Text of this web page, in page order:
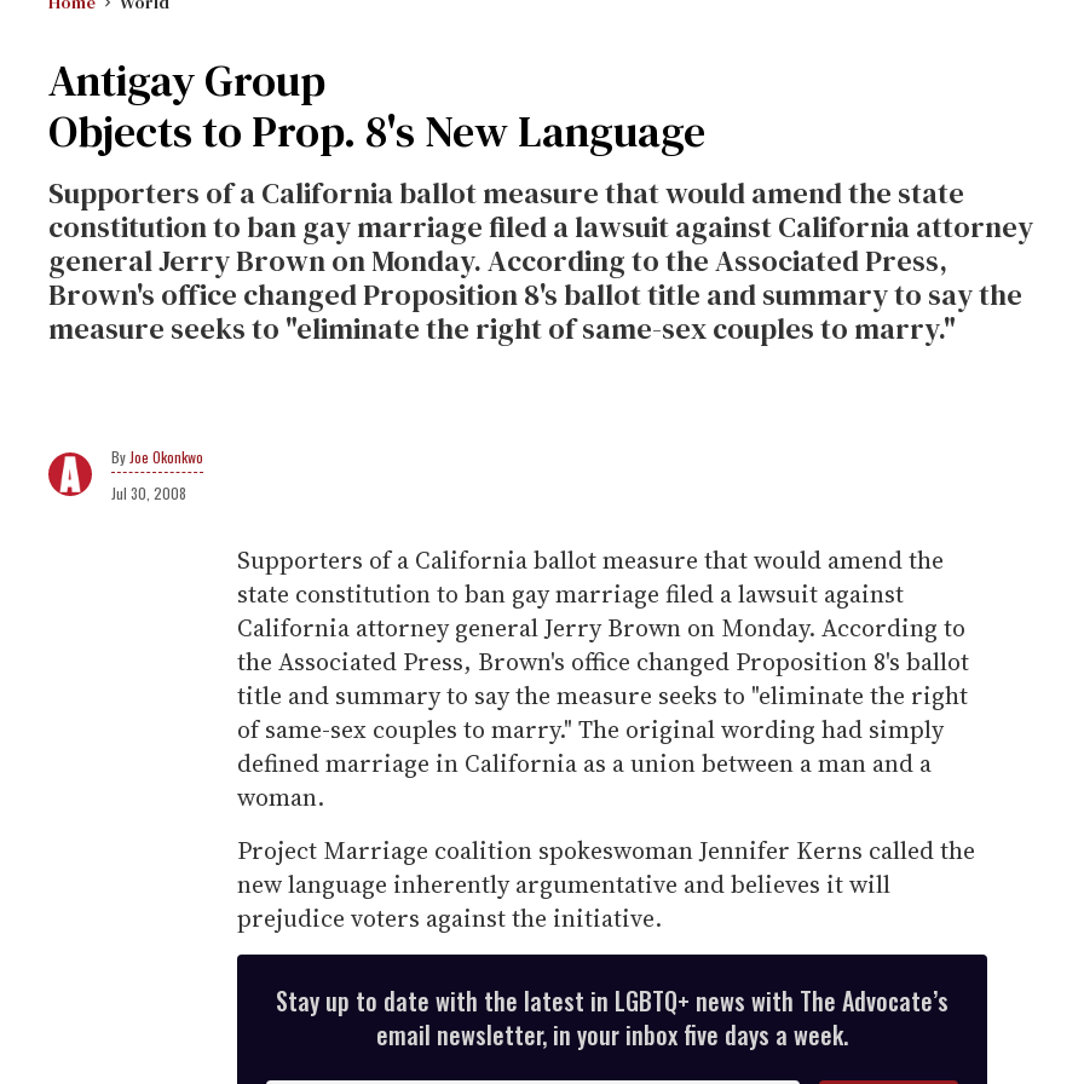
Antigay Group
Objects to Prop. 8's New Language
Supporters of a California ballot measure that would amend the state
constitution to ban gay marriage filed a lawsuit against California attorney
general Jerry Brown on Monday. According to the Associated Press,
Brown's office changed Proposition 8's ballot title and summary to say the
measure seeks to "eliminate the right of same-sex couples to marry."
Joe Okonkwo
Jul 30, 2008
Supporters of a California ballot measure that would amend the
state constitution to ban gay marriage filed a lawsuit against
California attorney general Jerry Brown on Monday. According to
the Associated Press, Brown's office changed Proposition 8's ballot
title and summary to say the measure seeks to "eliminate the right
of same-sex couples to marry." The original wording had simply
defined marriage in California as a union between a man and a
woman.
Project Marriage coalition spokeswoman Jennifer Kerns called the
new language inherently argumentative and believes it will
prejudice voters against the initiative.
Stay up to date with the latest in LGBTQ+ news with The Advocate’s
email newsletter, in your inbox five days a week.